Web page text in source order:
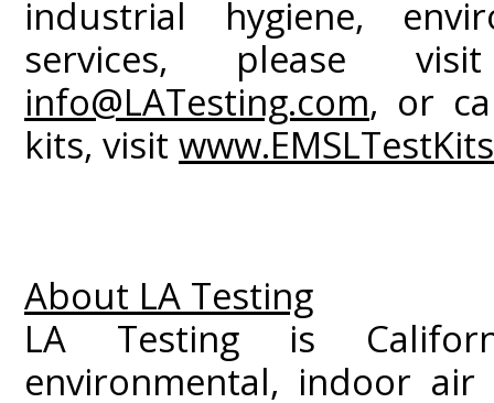
industrial hygiene,
services, please
info@LATesting.com, or
kits, visit
About LA Testing
LA Testing is
environmental, indoor